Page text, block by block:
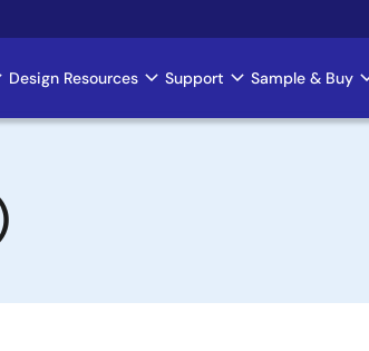
Design Resources Support Sample & Buy